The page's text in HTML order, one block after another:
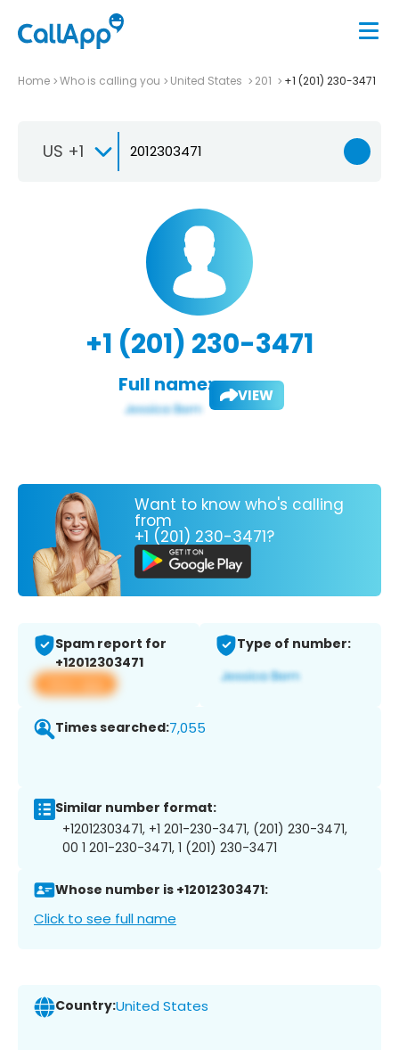
Home Who is calling you United States 201 +1 (201) 230-3471
US +1
+1 (201) 230-3471
Full name: VIEW
Want to know who's calling
from
+1 (201) 230-3471?
Spam report for
+12012303471
View app
Type of number:
Times searched:7,055
Similar number format:
+12012303471, +1 201-230-3471, (201) 230-3471,
00 1 201-230-3471, 1 (201) 230-3471
Whose number is +12012303471:
Click to see full name
Country:United States